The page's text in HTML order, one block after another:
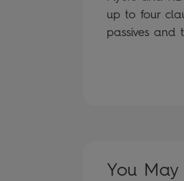
up to four
passives and
You May